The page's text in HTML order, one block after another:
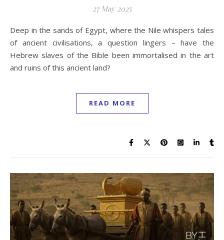
27 May 2025
Deep in the sands of Egypt, where the Nile whispers tales
of ancient civilisations, a question lingers – have the
Hebrew slaves of the Bible been immortalised in the art
and ruins of this ancient land?
READ MORE